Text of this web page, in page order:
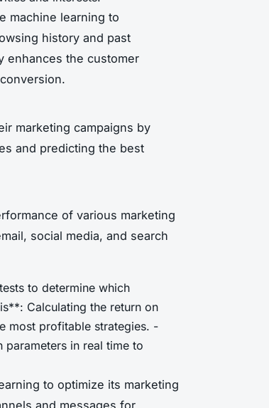
machine learning to
history and past
enhances the customer
marketing campaigns by
and predicting the best
of various marketing
social media, and search
to determine which
Calculating the return on
most profitable strategies. -
in real time to
to optimize its marketing